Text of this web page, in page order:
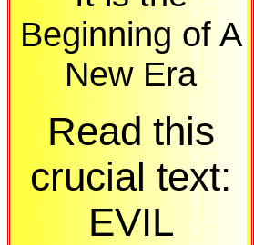
Beginning of A
New Era
Read this
crucial text:
EVIL